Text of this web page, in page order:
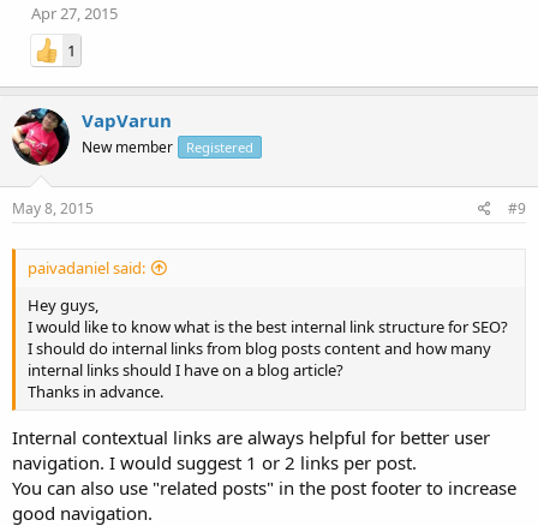
Apr 27, 2015
1
VapVarun
New member Registered
May 8, 2015 #9
paivadaniel said:
Hey guys,
I would like to know what is the best internal link structure for SEO?
I should do internal links from blog posts content and how many
internal links should I have on a blog article?
Thanks in advance.
Internal contextual links are always helpful for better user
navigation. I would suggest 1 or 2 links per post.
You can also use "related posts" in the post footer to increase
good navigation.